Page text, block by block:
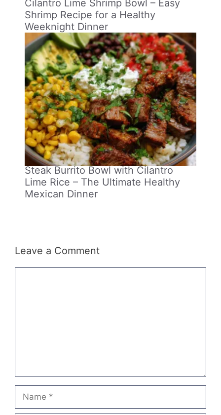
Cilantro Lime Shrimp Bowl – Easy
Shrimp Recipe for a Healthy
Weeknight Dinner
Steak Burrito Bowl with Cilantro
Lime Rice – The Ultimate Healthy
Mexican Dinner
Leave a Comment